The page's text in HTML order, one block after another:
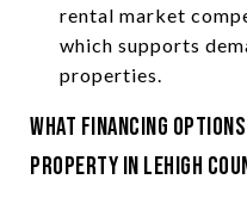
rental market
which supports
properties.
What financing
property in Lehigh